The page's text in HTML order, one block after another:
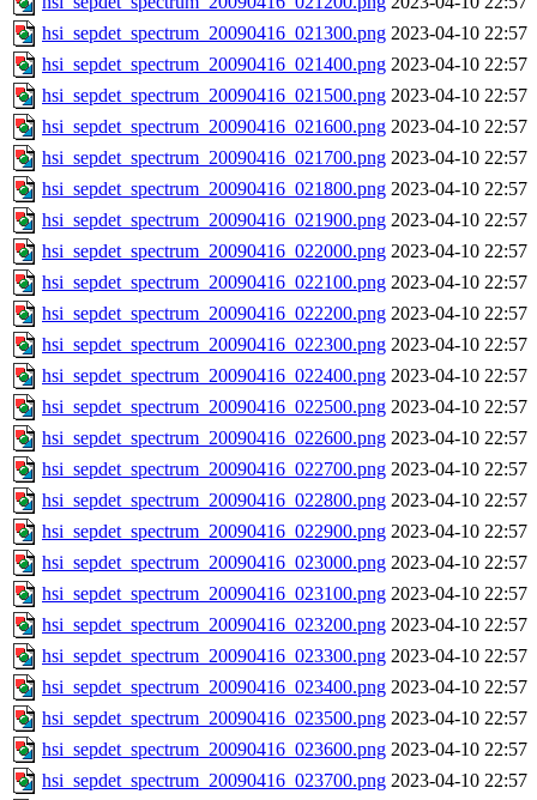
hsi_sepdet_spectrum_20090416_021300.png 2023-04-10 22:57
hsi_sepdet_spectrum_20090416_021400.png 2023-04-10 22:57
hsi_sepdet_spectrum_20090416_021500.png 2023-04-10 22:57
hsi_sepdet_spectrum_20090416_021600.png 2023-04-10 22:57
hsi_sepdet_spectrum_20090416_021700.png 2023-04-10 22:57
hsi_sepdet_spectrum_20090416_021800.png 2023-04-10 22:57
hsi_sepdet_spectrum_20090416_021900.png 2023-04-10 22:57
hsi_sepdet_spectrum_20090416_022000.png 2023-04-10 22:57
hsi_sepdet_spectrum_20090416_022100.png 2023-04-10 22:57
hsi_sepdet_spectrum_20090416_022200.png 2023-04-10 22:57
hsi_sepdet_spectrum_20090416_022300.png 2023-04-10 22:57
hsi_sepdet_spectrum_20090416_022400.png 2023-04-10 22:57
hsi_sepdet_spectrum_20090416_022500.png 2023-04-10 22:57
hsi_sepdet_spectrum_20090416_022600.png 2023-04-10 22:57
hsi_sepdet_spectrum_20090416_022700.png 2023-04-10 22:57
hsi_sepdet_spectrum_20090416_022800.png 2023-04-10 22:57
hsi_sepdet_spectrum_20090416_022900.png 2023-04-10 22:57
hsi_sepdet_spectrum_20090416_023000.png 2023-04-10 22:57
hsi_sepdet_spectrum_20090416_023100.png 2023-04-10 22:57
hsi_sepdet_spectrum_20090416_023200.png 2023-04-10 22:57
hsi_sepdet_spectrum_20090416_023300.png 2023-04-10 22:57
hsi_sepdet_spectrum_20090416_023400.png 2023-04-10 22:57
hsi_sepdet_spectrum_20090416_023500.png 2023-04-10 22:57
hsi_sepdet_spectrum_20090416_023600.png 2023-04-10 22:57
hsi_sepdet_spectrum_20090416_023700.png 2023-04-10 22:57